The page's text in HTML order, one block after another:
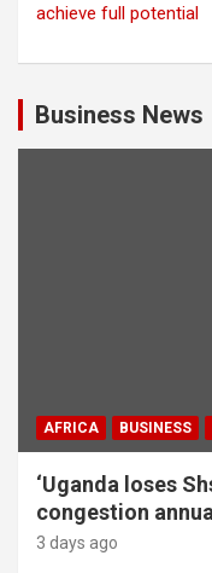
achieve full potential
Business News
AFRICA BUSINESS
‘Uganda loses
congestion
3 days ago